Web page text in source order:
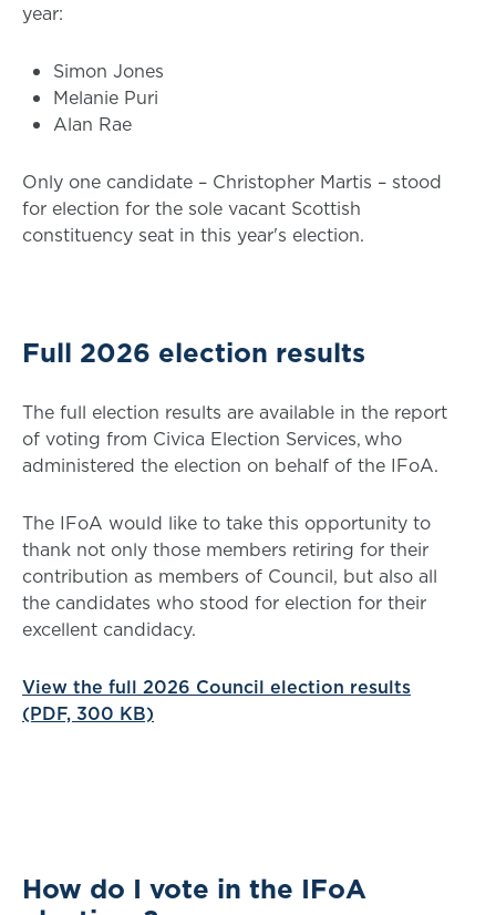
year:
Simon Jones
Melanie Puri
Alan Rae
Only one candidate – Christopher Martis – stood
for election for the sole vacant Scottish
constituency seat in this year's election.
Full 2026 election results
The full election results are available in the report
of voting from Civica Election Services, who
administered the election on behalf of the IFoA.
The IFoA would like to take this opportunity to
thank not only those members retiring for their
contribution as members of Council, but also all
the candidates who stood for election for their
excellent candidacy.
View the full 2026 Council election results
(PDF, 300 KB)
How do I vote in the IFoA